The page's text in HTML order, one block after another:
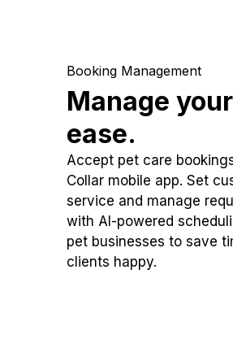
Booking Management
Manage
ease.
Accept pet care
Collar mobile app. Set
service and manage
with AI-powered
pet businesses to save
clients happy.